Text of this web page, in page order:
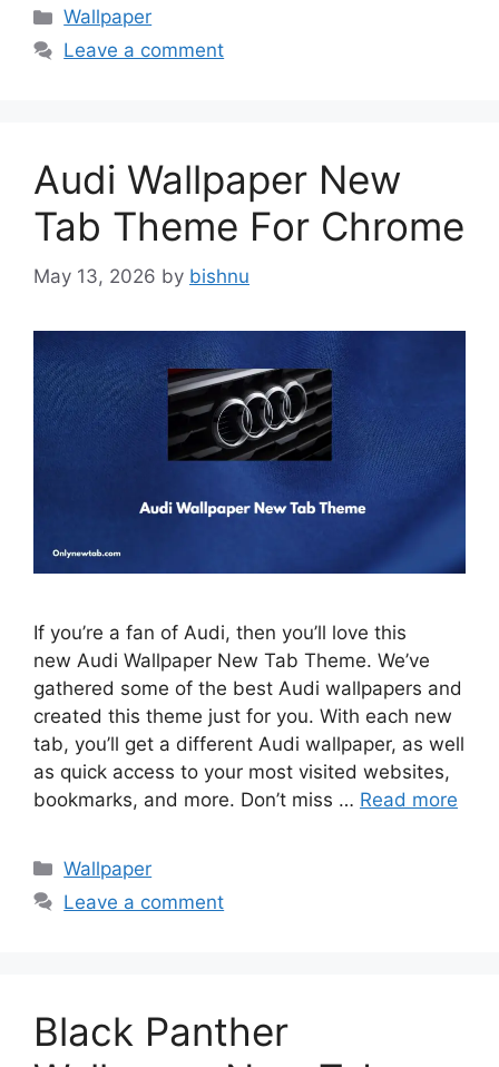
Categories
Wallpaper
Leave a comment
Audi Wallpaper New
Tab Theme For Chrome
May 13, 2026 by bishnu
If you’re a fan of Audi, then you’ll love this
new Audi Wallpaper New Tab Theme. We’ve
gathered some of the best Audi wallpapers and
created this theme just for you. With each new
tab, you’ll get a different Audi wallpaper, as well
as quick access to your most visited websites,
bookmarks, and more. Don’t miss … Read more
Categories
Wallpaper
Leave a comment
Black Panther